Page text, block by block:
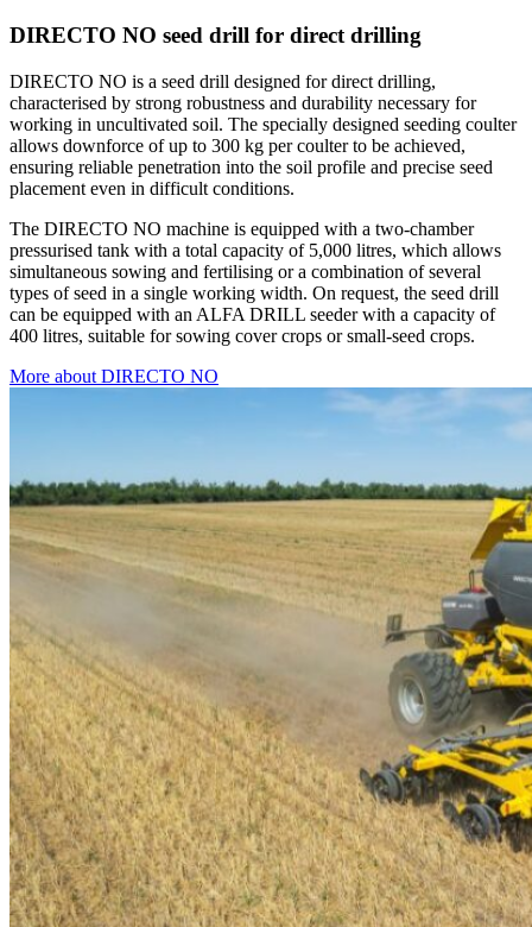
DIRECTO NO seed drill for direct drilling
DIRECTO NO is a seed drill designed for direct drilling,
characterised by strong robustness and durability necessary for
working in uncultivated soil. The specially designed seeding coulter
allows downforce of up to 300 kg per coulter to be achieved,
ensuring reliable penetration into the soil profile and precise seed
placement even in difficult conditions.
The DIRECTO NO machine is equipped with a two-chamber
pressurised tank with a total capacity of 5,000 litres, which allows
simultaneous sowing and fertilising or a combination of several
types of seed in a single working width. On request, the seed drill
can be equipped with an ALFA DRILL seeder with a capacity of
400 litres, suitable for sowing cover crops or small-seed crops.
More about DIRECTO NO